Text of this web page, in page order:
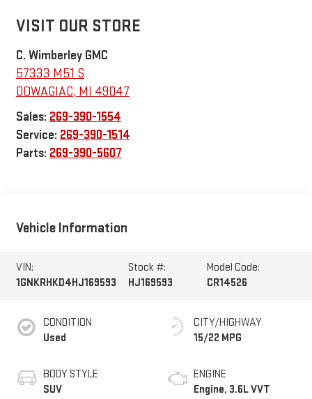
VISIT OUR STORE
C. Wimberley GMC
57333 M51 S
DOWAGIAC, MI 49047
Sales: 269-390-1554
Service: 269-390-1514
Parts: 269-390-5607
Vehicle Information
VIN:
1GNKRHKD4HJ169593
Stock #:
HJ169593
Model Code:
CR14526
CONDITION
Used
BODY STYLE
SUV
CITY/HIGHWAY
15/22 MPG
ENGINE
Engine, 3.6L VVT